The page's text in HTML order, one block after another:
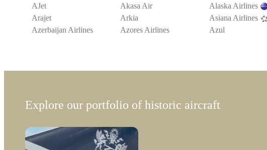
AJet
Akasa Air Alaska Airlines
Arajet
Arkia Asiana Airlines
Azerbaijan Airlines
Azores Airlines Azul
Explore our portfolio of historic aircraft